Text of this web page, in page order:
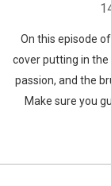
On this episode
cover putting in the
passion, and the
Make sure you